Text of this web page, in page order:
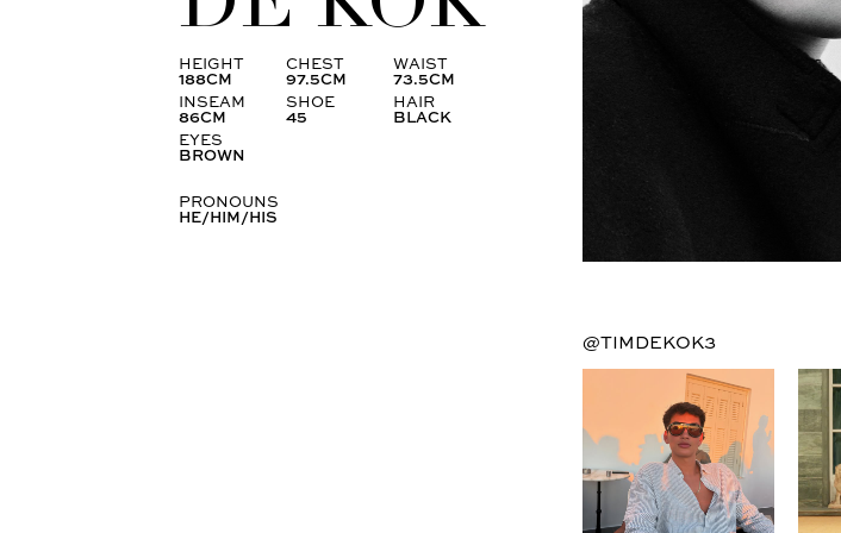
HEIGHT
188CM
CHEST
97.5CM
WAIST
73.5CM
INSEAM
86CM
SHOE
45
HAIR
BLACK
EYES
BROWN
PRONOUNS
HE/HIM/HIS
@TIMDEKOK3